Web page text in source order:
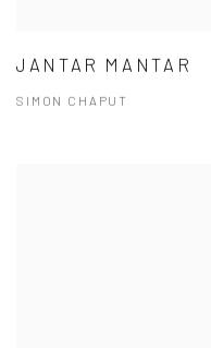
JANTAR MANTAR
SIMON CHAPUT